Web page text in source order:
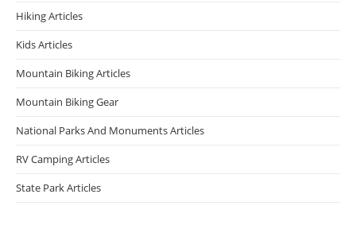
Hiking Articles
Kids Articles
Mountain Biking Articles
Mountain Biking Gear
National Parks And Monuments Articles
RV Camping Articles
State Park Articles